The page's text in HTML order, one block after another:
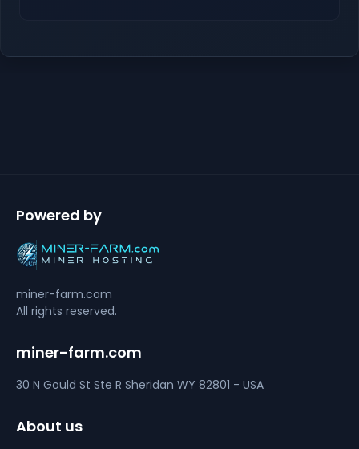
Powered by
miner-farm.com
All rights reserved.
miner-farm.com
30 N Gould St Ste R Sheridan WY 82801 - USA
About us